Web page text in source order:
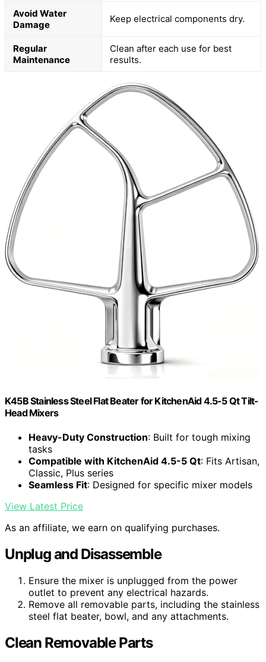
Avoid Water
Damage
Keep electrical components dry.
Regular
Maintenance
Clean after each use for best
results.
K45B Stainless Steel Flat Beater for KitchenAid 4.5-5 Qt Tilt-
Head Mixers
Heavy-Duty Construction: Built for tough mixing
tasks
Compatible with KitchenAid 4.5-5 Qt: Fits Artisan,
Classic, Plus series
Seamless Fit: Designed for specific mixer models
View Latest Price
As an affiliate, we earn on qualifying purchases.
Unplug and Disassemble
Ensure the mixer is unplugged from the power
outlet to prevent any electrical hazards.
Remove all removable parts, including the stainless
steel flat beater, bowl, and any attachments.
Clean Removable Parts